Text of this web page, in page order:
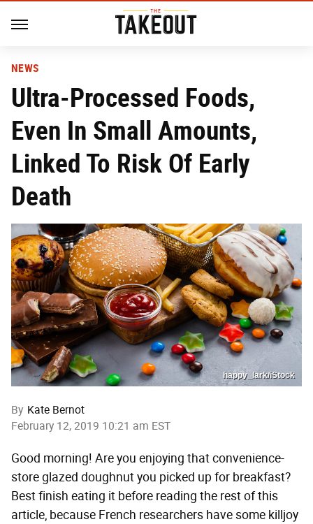
NEWS
Ultra-Processed Foods,
Even In Small Amounts,
Linked To Risk Of Early
Death
happy_lark/iStock
By Kate Bernot
February 12, 2019 10:21 am EST
Good morning! Are you enjoying that convenience-
store glazed doughnut you picked up for breakfast?
Best finish eating it before reading the rest of this
article, because French researchers have some killjoy